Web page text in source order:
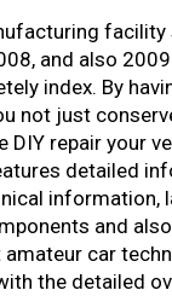
facility
and also
index. By
not just
DIY repair your
detailed
information,
and
car
the detailed